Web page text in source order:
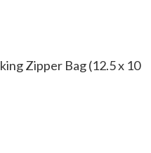
Zipper Bag (12.5 x 10